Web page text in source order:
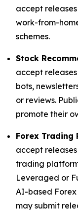
accept
work-from-
schemes.
Stock
accept
bots,
or reviews.
promote their
Forex Trading
accept
trading
Leveraged or
AI-based
may submit